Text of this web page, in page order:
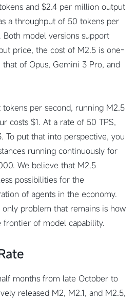
and $2.4 per million output
a throughput of 50 tokens per
Both model versions support
price, the cost of M2.5 is one-
of Opus, Gemini 3 Pro, and
per second, running M2.5
costs $1. At a rate of 50 TPS,
To put that into perspective, you
running continuously for
We believe that M2.5
possibilities for the
of agents in the economy.
problem that remains is how
of model capability.
months from late October to
released M2, M2.1, and M2.5,